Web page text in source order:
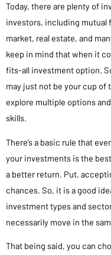
Today, there are plenty of
investors, including mutual
market, real estate, and
keep in mind that when it
fits-all investment option.
may just not be your cup of
explore multiple options
skills.
There’s a basic rule that
your investments is the
a better return. Put,
chances. So, it is a good
investment types and
necessarily move in the
That being said, you can